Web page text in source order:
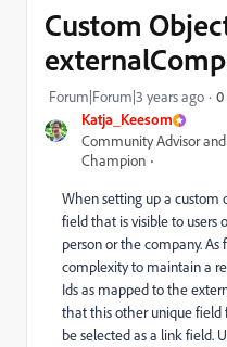
Katja_Keesom
Community Advisor
Champion
Custom
Forum|Forum|3 years ago 0
When setting up a custom
field that is visible to
person or the company.
complexity to maintain a
Ids as mapped to the
that this other unique field
be selected as a link field.